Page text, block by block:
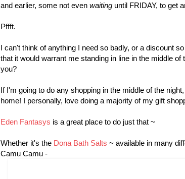
and earlier, some not even waiting until FRIDAY, to get
Pffft.
I can't think of anything I need so badly, or a discount
that it would warrant me standing in line in the middle
you?
If I'm going to do any shopping in the middle of the
home! I personally, love doing a majority of my gift
Eden Fantasys is a great place to do just that ~
Whether it's the Dona Bath Salts ~ available in many
Camu Camu -